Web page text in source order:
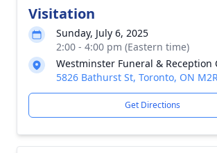
Visitation
Sunday, July 6, 2025
2:00 - 4:00 pm (Eastern time)
Westminster Funeral & Reception
5826 Bathurst St, Toronto, ON
Get Directions